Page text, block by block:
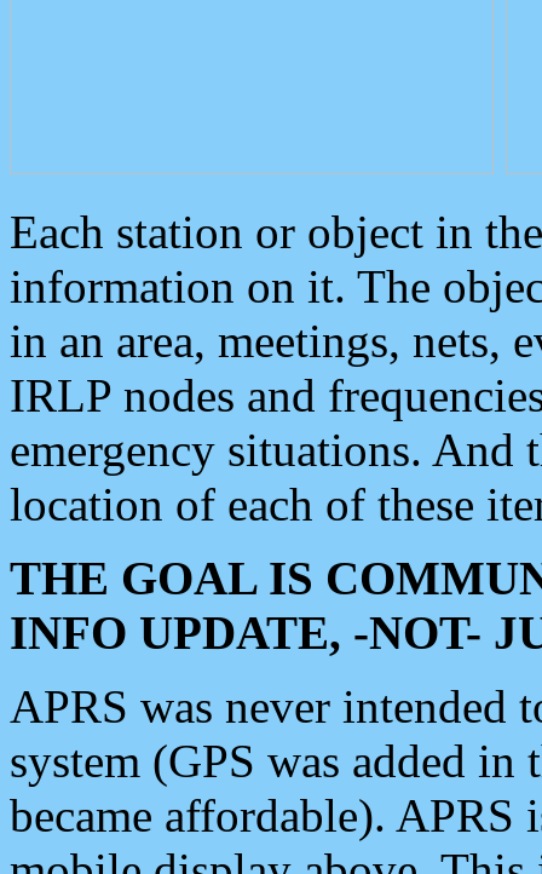
Each station or object in
information on it. The
in an area, meetings, nets,
IRLP nodes and
emergency situations. And
location of each of these
THE GOAL IS
INFO UPDATE, -NOT-
APRS was never intended
system (GPS was added
became affordable). APRS